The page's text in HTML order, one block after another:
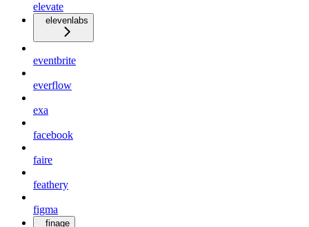
elevate
elevenlabs
eventbrite
everflow
exa
facebook
faire
feathery
figma
finage